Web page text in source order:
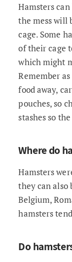
Hamsters
the mess will
cage. Some
of their cage
which might
Remember
food away,
pouches, so
stashes so
Where do
Hamsters
they can also
Belgium,
hamsters
Do